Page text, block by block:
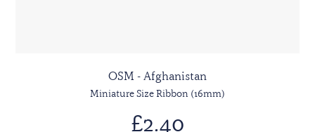
OSM - Afghanistan
Miniature Size Ribbon (16mm)
£2.40